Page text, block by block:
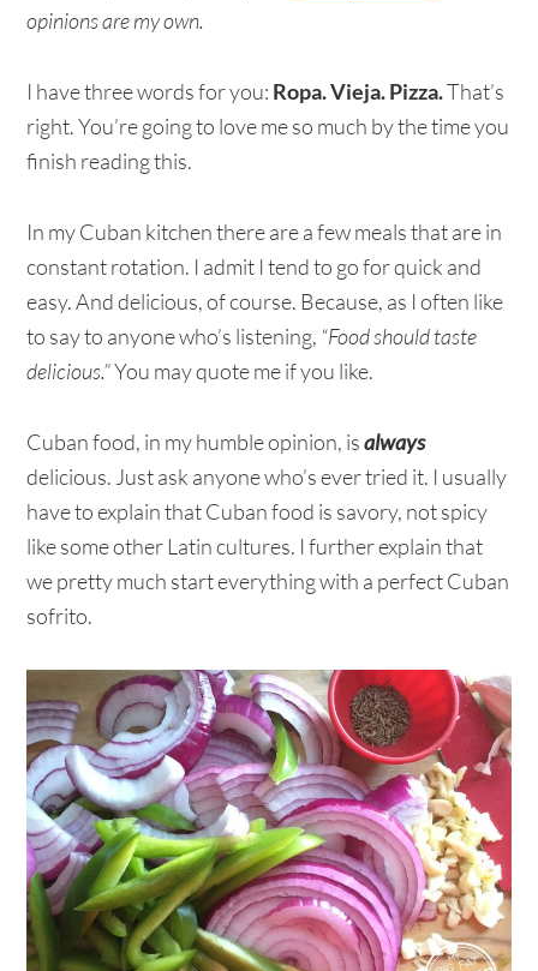
opinions are my own.
I have three words for you: Ropa. Vieja. Pizza.That’s
right. You’re going to love me so much by the time you
finish reading this.
In my Cuban kitchen there are a few meals that are in
constant rotation. I admit I tend to go for quick and
easy. And delicious, of course. Because, as I often like
to say to anyone who’s listening, “Food should taste
delicious.”You may quote me if you like.
Cuban food, in my humble opinion, isalways
delicious. Just ask anyone who’s ever tried it. I usually
have to explain that Cuban food is savory, not spicy
like some other Latin cultures. I further explain that
we pretty much start everything with a perfect Cuban
sofrito.